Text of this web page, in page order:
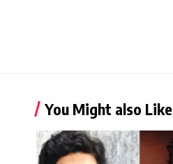
You Might also Like